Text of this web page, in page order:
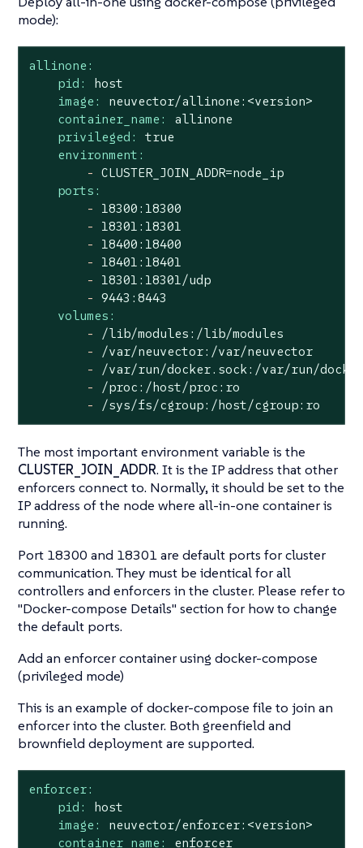
mode):
allinone:
pid:
host
image:
neuvector/allinone:<version>
container_name:
allinone
privileged:
true
environment:
- CLUSTER_JOIN_ADDR=node_ip
ports:
-
18300 :18300
-
18301 :18301
-
18400 :18400
-
18401 :18401
-
18301 :18301/udp
- 9443 :8443
volumes:
-
/lib/modules:/lib/modules
-
/var/neuvector:/var/neuvector
-
/var/run/docker.sock:/var/run/
-
/proc:/host/proc:ro
-
/sys/fs/cgroup:/host/cgroup:ro
The most important environment variable is the
CLUSTER_JOIN_ADDR. It is the IP address that other
enforcers connect to. Normally, it should be set to the
IP address of the node where all-in-one container is
running.
Port 18300 and 18301 are default ports for cluster
communication. They must be identical for all
controllers and enforcers in the cluster. Please refer to
"Docker-compose Details" section for how to change
the default ports.
Add an enforcer container using docker-compose
(privileged mode)
This is an example of docker-compose file to join an
enforcer into the cluster. Both greenfield and
brownfield deployment are supported.
enforcer:
pid:
host
image:
neuvector/enforcer:<version>
container_name:
enforcer